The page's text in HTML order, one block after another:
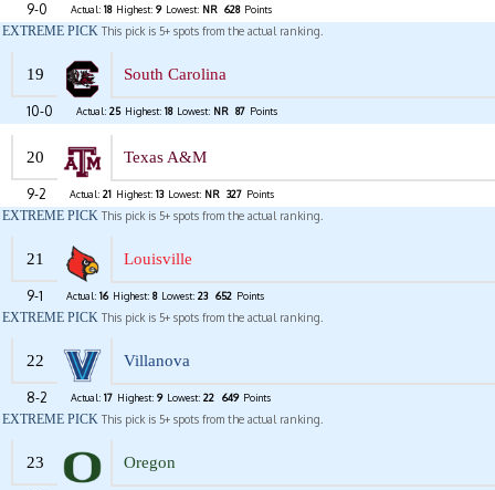
9-0 Actual: 18 Highest: 9 Lowest: NR 628 Points
EXTREME PICK This pick is 5+ spots from the actual ranking.
19 South Carolina
10-0 Actual: 25 Highest: 18 Lowest: NR 87 Points
20 Texas A&M
9-2 Actual: 21 Highest: 13 Lowest: NR 327 Points
EXTREME PICK This pick is 5+ spots from the actual ranking.
21 Louisville
9-1 Actual: 16 Highest: 8 Lowest: 23 652 Points
EXTREME PICK This pick is 5+ spots from the actual ranking.
22 Villanova
8-2 Actual: 17 Highest: 9 Lowest: 22 649 Points
EXTREME PICK This pick is 5+ spots from the actual ranking.
23 Oregon